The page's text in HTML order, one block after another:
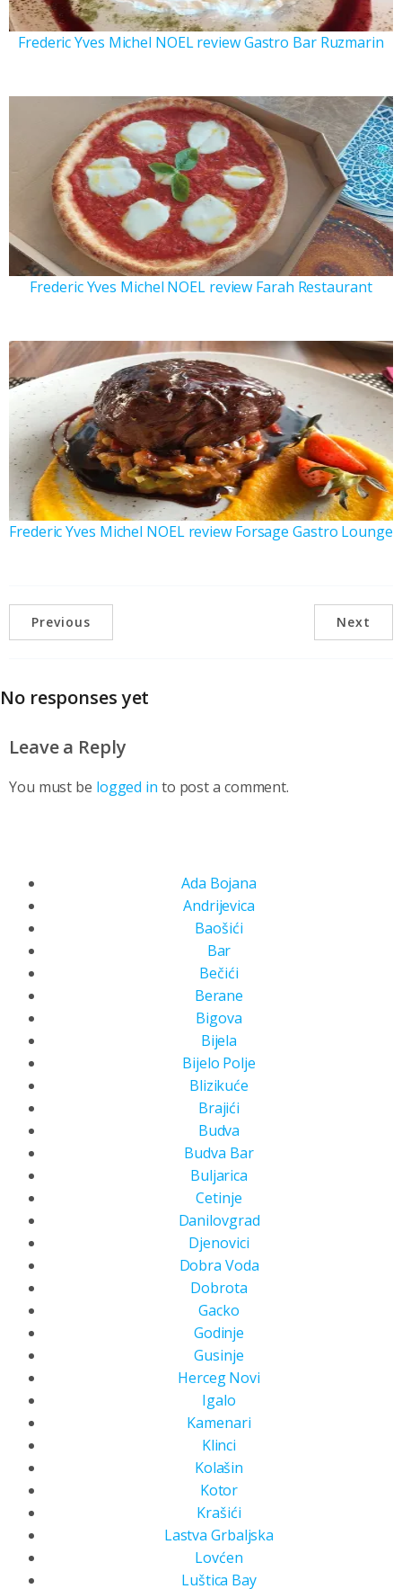
Frederic Yves Michel NOEL review Gastro Bar Ruzmarin
Frederic Yves Michel NOEL review Farah Restaurant
Frederic Yves Michel NOEL review Forsage Gastro Lounge
Previous Next
No responses yet
Leave a Reply
You must be logged in to post a comment.
Ada Bojana
Andrijevica
Baošići
Bar
Bečići
Berane
Bigova
Bijela
Bijelo Polje
Blizikuće
Brajići
Budva
Budva Bar
Buljarica
Cetinje
Danilovgrad
Djenovici
Dobra Voda
Dobrota
Gacko
Godinje
Gusinje
Herceg Novi
Igalo
Kamenari
Klinci
Kolašin
Kotor
Krašići
Lastva Grbaljska
Lovćen
Luštica Bay